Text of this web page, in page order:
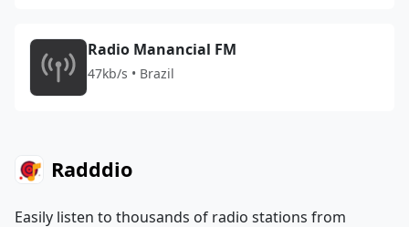
Radio Manancial FM
47kb/s • Brazil
Radddio
Easily listen to thousands of radio stations from